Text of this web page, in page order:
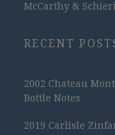
McCarthy &
RECENT
2002 Chateau
Bottle Notes
2019 Carlisle